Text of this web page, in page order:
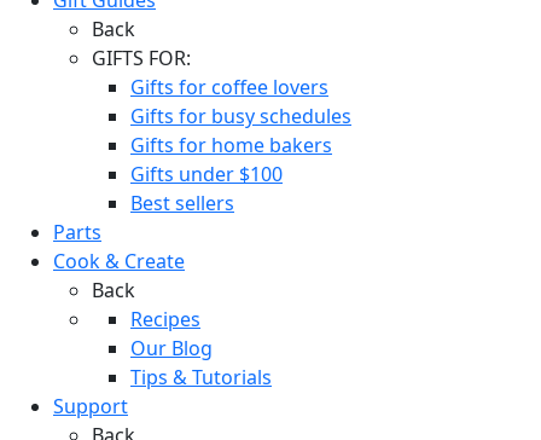
Back
GIFTS FOR:
Gifts for coffee lovers
Gifts for busy schedules
Gifts for home bakers
Gifts under $100
Best sellers
Parts
Cook & Create
Back
Recipes
Our Blog
Tips & Tutorials
Support